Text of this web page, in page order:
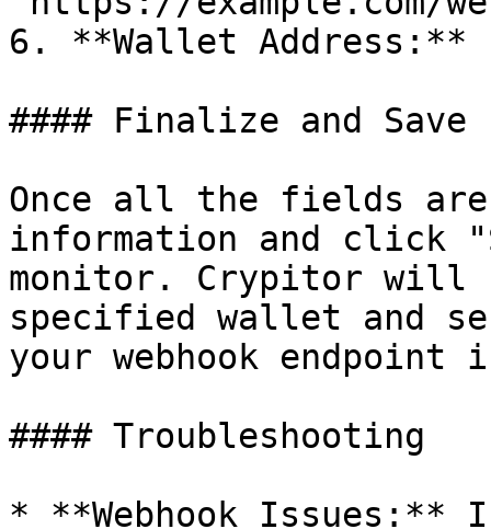
6. **Wallet Address:**
#### Finalize and Save
Once all the fields
information and click
monitor. Crypitor will
specified wallet and
your webhook
#### Troubleshooting
* **Webhook